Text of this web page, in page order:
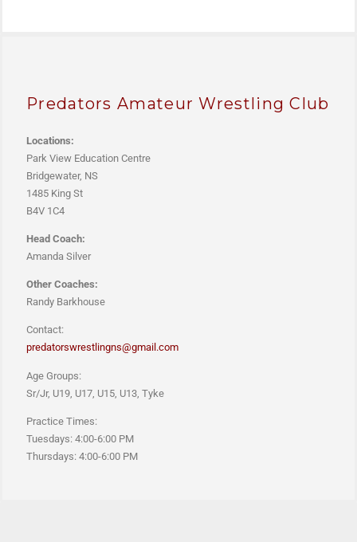
Predators Amateur Wrestling Club
Locations:
Park View Education Centre
Bridgewater, NS
1485 King St
B4V 1C4
Head Coach:
Amanda Silver
Other Coaches:
Randy Barkhouse
Contact:
predatorswrestlingns@gmail.com
Age Groups:
Sr/Jr, U19, U17, U15, U13, Tyke
Practice Times:
Tuesdays: 4:00-6:00 PM
Thursdays: 4:00-6:00 PM